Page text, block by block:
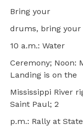
Bring your
drums, bring your
10 a.m.: Water
Ceremony; Noon:
Landing is on the
Mississippi River
Saint Paul; 2
p.m.: Rally at